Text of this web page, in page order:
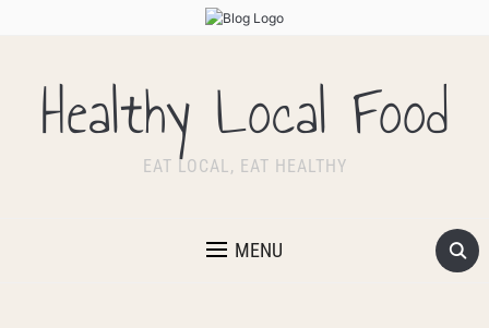
Healthy Local Food
EAT LOCAL, EAT HEALTHY
MENU